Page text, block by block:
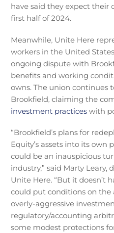
have said they expect their
first half of 2024.
Meanwhile, Unite Here
workers in the United
ongoing dispute with
benefits and working
owns. The union continues
Brookfield, claiming the
investment practices with
“Brookfield’s plans for
Equity’s assets into its
could be an inauspicious
industry,” said Marty Leary,
Unite Here. “But it doesn’t
could put conditions on the
overly-aggressive
regulatory/accounting
some modest protections